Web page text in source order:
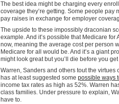
The best idea might be charging every
coverage they’re getting. Some people
pay raises in exchange for employer
The upside to these impossibly draconian
example. And it’s possible that Medicare
now, meaning the average cost per person
Medicare for all would be. And it’s a giant
might look great but you’ll die before you
Warren, Sanders and others tout the
has at least suggested some possible ways
income tax rates as high as 52%. Warren
class families. Under pressure to explain,
have to.